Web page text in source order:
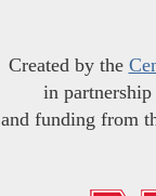
Created by the
in
and funding from